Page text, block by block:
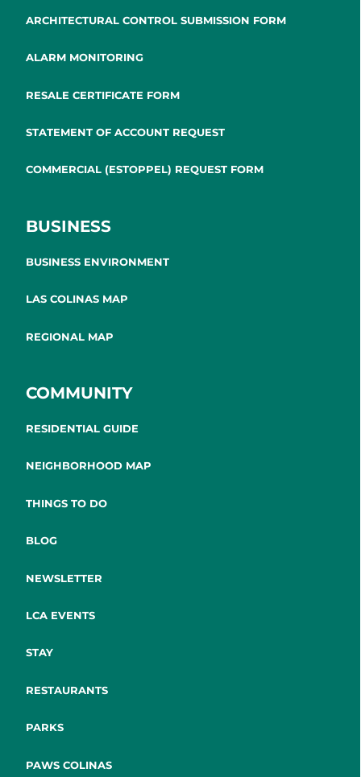
ARCHITECTURAL CONTROL SUBMISSION FORM
ALARM MONITORING
RESALE CERTIFICATE FORM
STATEMENT OF ACCOUNT REQUEST
COMMERCIAL (ESTOPPEL) REQUEST FORM
BUSINESS
BUSINESS ENVIRONMENT
LAS COLINAS MAP
REGIONAL MAP
COMMUNITY
RESIDENTIAL GUIDE
NEIGHBORHOOD MAP
THINGS TO DO
BLOG
NEWSLETTER
LCA EVENTS
STAY
RESTAURANTS
PARKS
PAWS COLINAS